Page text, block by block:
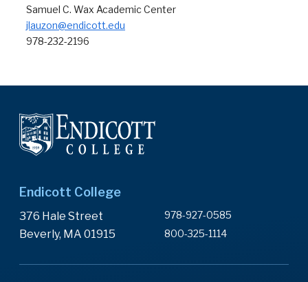
Samuel C. Wax Academic Center
jlauzon@endicott.edu
978-232-2196
Endicott College
376 Hale Street
Beverly, MA 01915
978-927-0585
800-325-1114